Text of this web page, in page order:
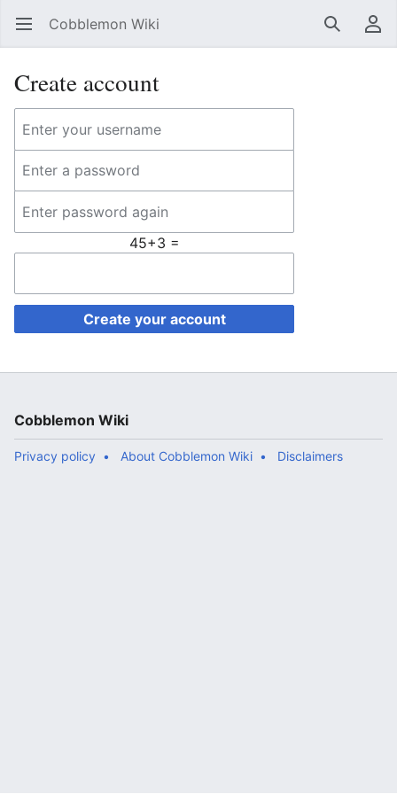
Open main menu Cobblemon Wiki SearchUser menu
Create account
45+3 =
Create your account
Cobblemon Wiki
Privacy policy About Cobblemon Wiki Disclaimers